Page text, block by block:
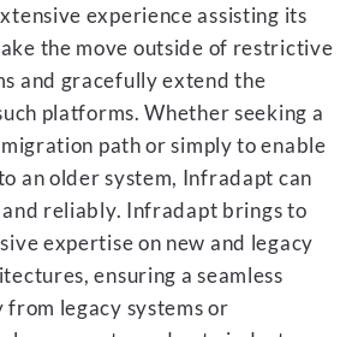
experience assisting its
the move outside of restrictive
and gracefully extend the
platforms. Whether seeking a
path or simply to enable
an older system, Infradapt can
reliably. Infradapt brings to
expertise on new and legacy
ensuring a seamless
legacy systems or